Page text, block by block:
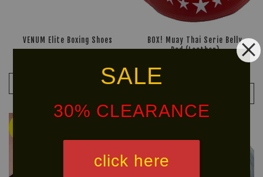
SALE
30% CLEARANCE
click here
VENUM Elite Boxing Shoes
BOX! Muay Thai Serie Belly
Pad (Leather)